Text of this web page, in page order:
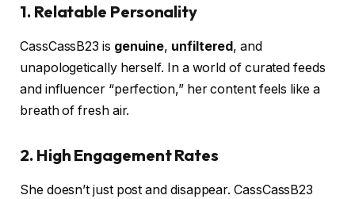
1. Relatable Personality
CassCassB23 is genuine, unfiltered , and
unapologetically herself. In a world of curated feeds
and influencer “perfection,” her content feels like a
breath of fresh air.
2. High Engagement Rates
She doesn’t just post and disappear. CassCassB23